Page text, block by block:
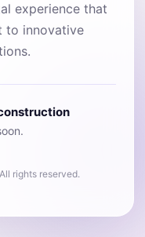
experience that
to innovative
rights reserved.